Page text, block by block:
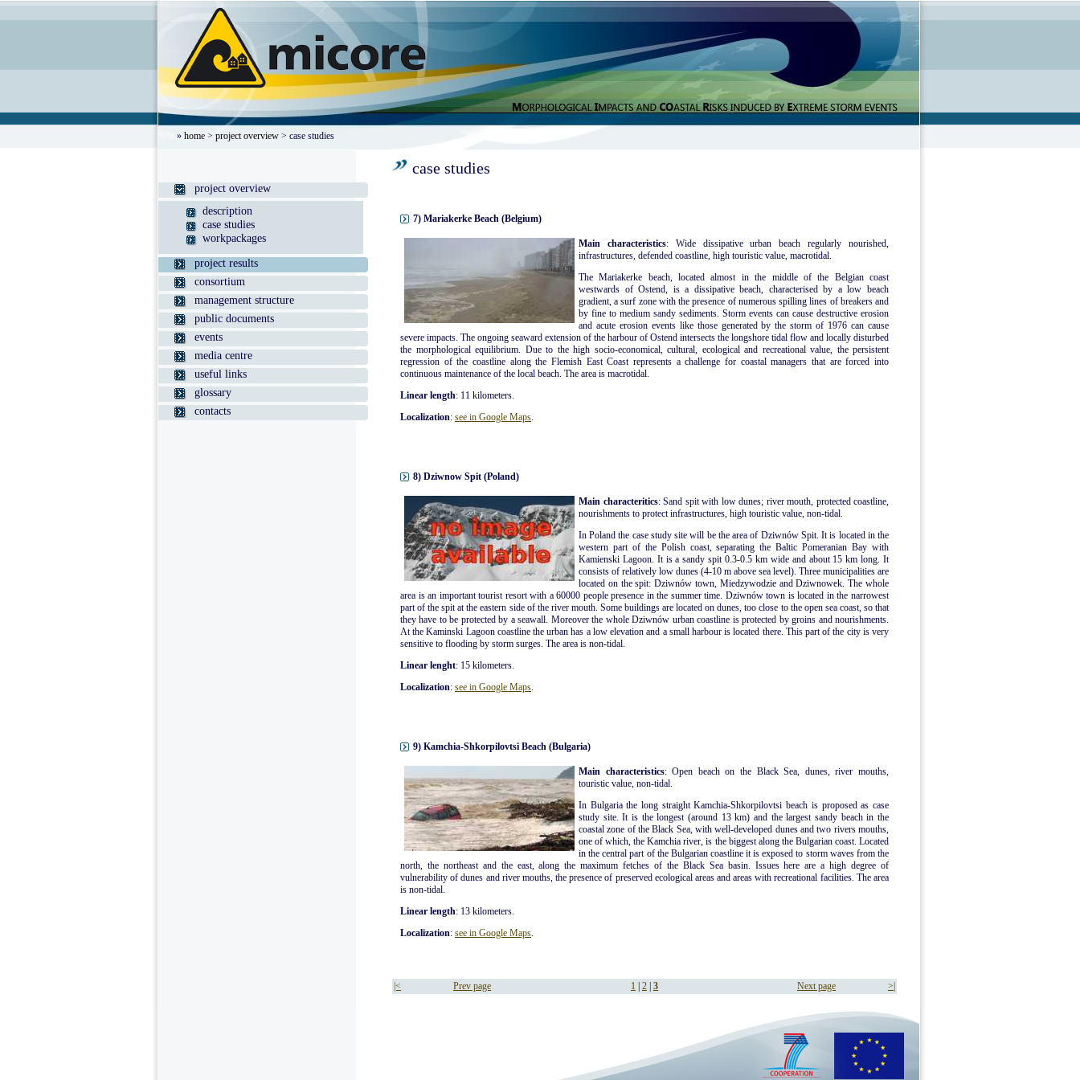
» home > project overview > case studies
project overview
description
case studies
workpackages
project results
consortium
management structure
public documents
events
media centre
useful links
glossary
contacts
case studies
7) Mariakerke Beach (Belgium)
Main characteristics: Wide dissipative urban beach regularly nourished,
infrastructures, defended coastline, high touristic value, macrotidal.
The Mariakerke beach, located almost in the middle of the Belgian coast
westwards of Ostend, is a dissipative beach, characterised by a low beach
gradient, a surf zone with the presence of numerous spilling lines of breakers and
by fine to medium sandy sediments. Storm events can cause destructive erosion
and acute erosion events like those generated by the storm of 1976 can cause
severe impacts. The ongoing seaward extension of the harbour of Ostend intersects the longshore tidal flow and locally disturbed
the morphological equilibrium. Due to the high socio-economical, cultural, ecological and recreational value, the persistent
regression of the coastline along the Flemish East Coast represents a challenge for coastal managers that are forced into
continuous maintenance of the local beach. The area is macrotidal.
Linear length: 11 kilometers.
Localization: see in Google Maps.
8) Dziwnow Spit (Poland)
Main characteritics: Sand spit with low dunes; river mouth, protected coastline,
nourishments to protect infrastructures, high touristic value, non-tidal.
In Poland the case study site will be the area of Dziwnów Spit. It is located in the
western part of the Polish coast, separating the Baltic Pomeranian Bay with
Kamienski Lagoon. It is a sandy spit 0.3-0.5 km wide and about 15 km long. It
consists of relatively low dunes (4-10 m above sea level). Three municipalities are
located on the spit: Dziwnów town, Miedzywodzie and Dziwnowek. The whole
area is an important tourist resort with a 60000 people presence in the summer time. Dziwnów town is located in the narrowest
part of the spit at the eastern side of the river mouth. Some buildings are located on dunes, too close to the open sea coast, so that
they have to be protected by a seawall. Moreover the whole Dziwnów urban coastline is protected by groins and nourishments.
At the Kaminski Lagoon coastline the urban has a low elevation and a small harbour is located there. This part of the city is very
sensitive to flooding by storm surges. The area is non-tidal.
Linear lenght: 15 kilometers.
Localization: see in Google Maps.
9) Kamchia-Shkorpilovtsi Beach (Bulgaria)
Main characteristics: Open beach on the Black Sea, dunes, river mouths,
touristic value, non-tidal.
In Bulgaria the long straight Kamchia-Shkorpilovtsi beach is proposed as case
study site. It is the longest (around 13 km) and the largest sandy beach in the
coastal zone of the Black Sea, with well-developed dunes and two rivers mouths,
one of which, the Kamchia river, is the biggest along the Bulgarian coast. Located
in the central part of the Bulgarian coastline it is exposed to storm waves from the
north, the northeast and the east, along the maximum fetches of the Black Sea basin. Issues here are a high degree of
vulnerability of dunes and river mouths, the presence of preserved ecological areas and areas with recreational facilities. The area
is non-tidal.
Linear length: 13 kilometers.
Localization: see in Google Maps.
|< Prev page 1 2 3 Next page >|